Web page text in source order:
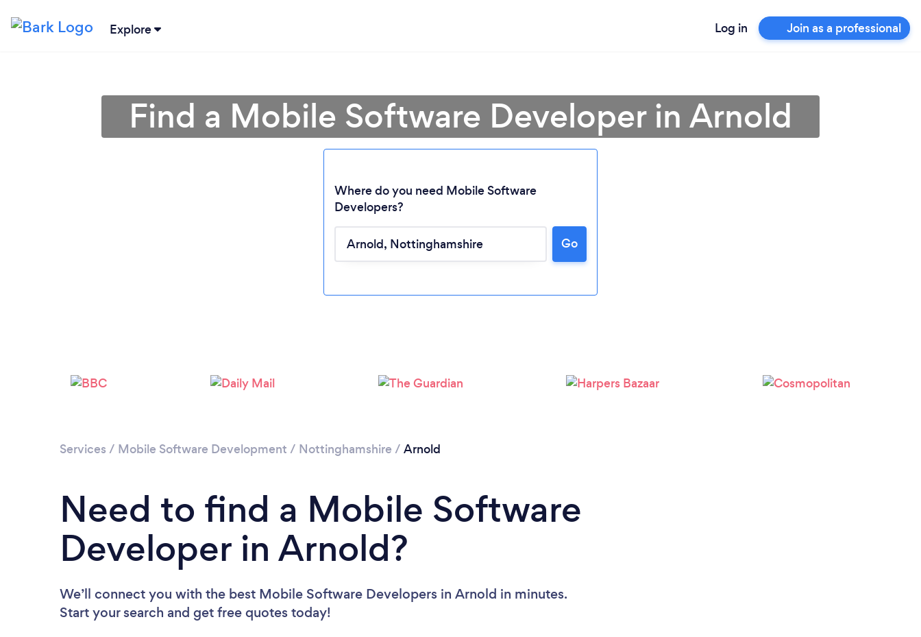
Explore Log in Join as a professional
Loading...
Please wait ...
Find a Mobile Software Developer in Arnold
Where do you need Mobile Software
Developers?
Go
Services / Mobile Software Development / Nottinghamshire / Arnold
Need to find a Mobile Software
Developer in Arnold?
We’ll connect you with the best Mobile Software Developers in Arnold in minutes.
Start your search and get free quotes today!